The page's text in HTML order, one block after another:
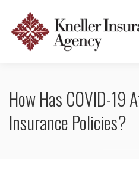
How Has COVID-19
Insurance Policies?